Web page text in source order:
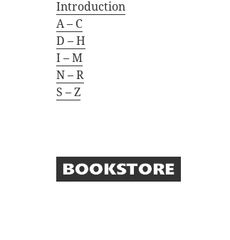
Introduction
A – C
D – H
I – M
N – R
S – Z